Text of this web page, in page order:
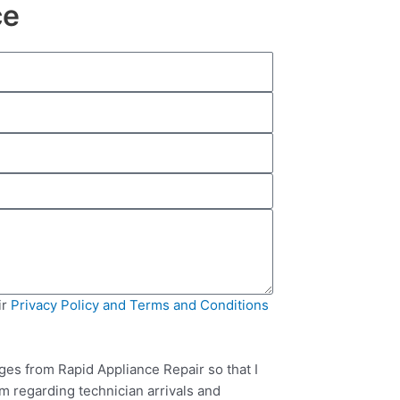
Privacy Policy and Terms and Conditions
from Rapid Appliance Repair so that I
regarding technician arrivals and